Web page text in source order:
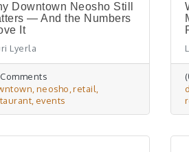
Downtown Neosho Still
— And the Numbers
It
Lyerla
neosho retail
events